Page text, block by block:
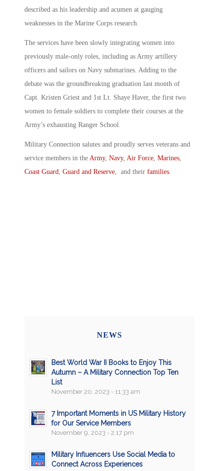
described as his leadership and acumen at gauging
weaknesses in the Marine Corps research.
The services have been slowly integrating women into
previously male-only roles, including as Army artillery
officers and sailors on Navy submarines. Adding to the
debate was the groundbreaking graduation last month of
Capt. Kristen Griest and 1st Lt. Shaye Haver, the first two
women to female soldiers to complete their courses at the
Army’s exhausting Ranger School.
Military Connection salutes and proudly serves veterans and
service members in the Army, Navy, Air Force Marines
Coast Guard Guard and Reserve , and their families
NEWS
Best World War II Books to Enjoy This
Autumn – A Military Connection Top Ten
List
November 20, 2023 - 11:33 am
7 Important Moments in US Military History
for Our Service Members
November 9, 2023 - 2:17 pm
Military Influencers Use Social Media to
Connect Across Experiences